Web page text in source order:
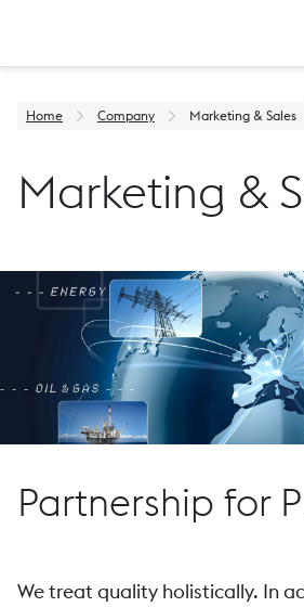
Home Company Marketing & Sales
Marketing &
Partnership for
We treat quality holistically. In